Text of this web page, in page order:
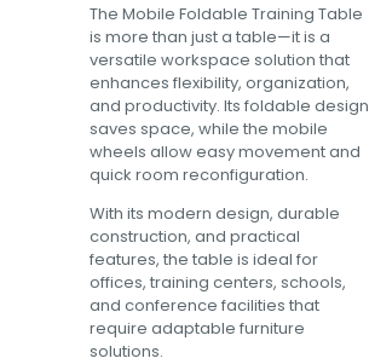
The Mobile Foldable Training Table
is more than just a table—it is a
versatile workspace solution that
enhances flexibility, organization,
and productivity. Its foldable design
saves space, while the mobile
wheels allow easy movement and
quick room reconfiguration.
With its modern design, durable
construction, and practical
features, the table is ideal for
offices, training centers, schools,
and conference facilities that
require adaptable furniture
solutions.